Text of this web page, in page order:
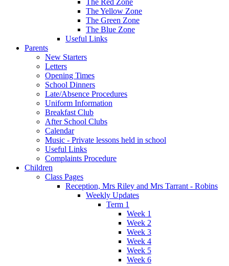
The Yellow Zone
The Green Zone
The Blue Zone
Useful Links
Parents
New Starters
Letters
Opening Times
School Dinners
Late/Absence Procedures
Uniform Information
Breakfast Club
After School Clubs
Calendar
Music - Private lessons held in school
Useful Links
Complaints Procedure
Children
Class Pages
Reception, Mrs Riley and Mrs Tarrant - Robins
Weekly Updates
Term 1
Week 1
Week 2
Week 3
Week 4
Week 5
Week 6